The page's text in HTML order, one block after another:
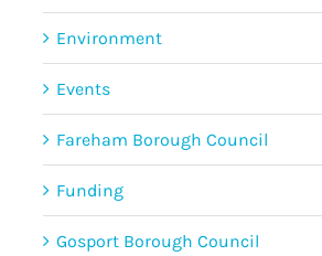
Environment
Events
Fareham Borough Council
Funding
Gosport Borough Council